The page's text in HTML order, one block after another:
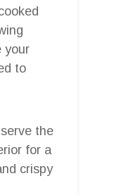
your
to
the
for a
crispy